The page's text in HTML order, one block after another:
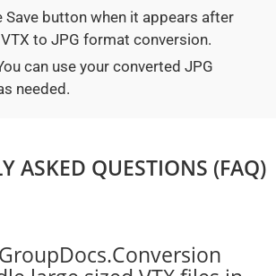
Save button when it appears after
to JPG format conversion.
can use your converted JPG
needed.
ASKED QUESTIONS (FAQ)